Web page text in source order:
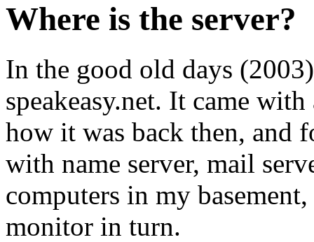
Where is the server?
In the good old days
speakeasy.net. It came
how it was back then, and
with name server, mail
computers in my
monitor in turn.